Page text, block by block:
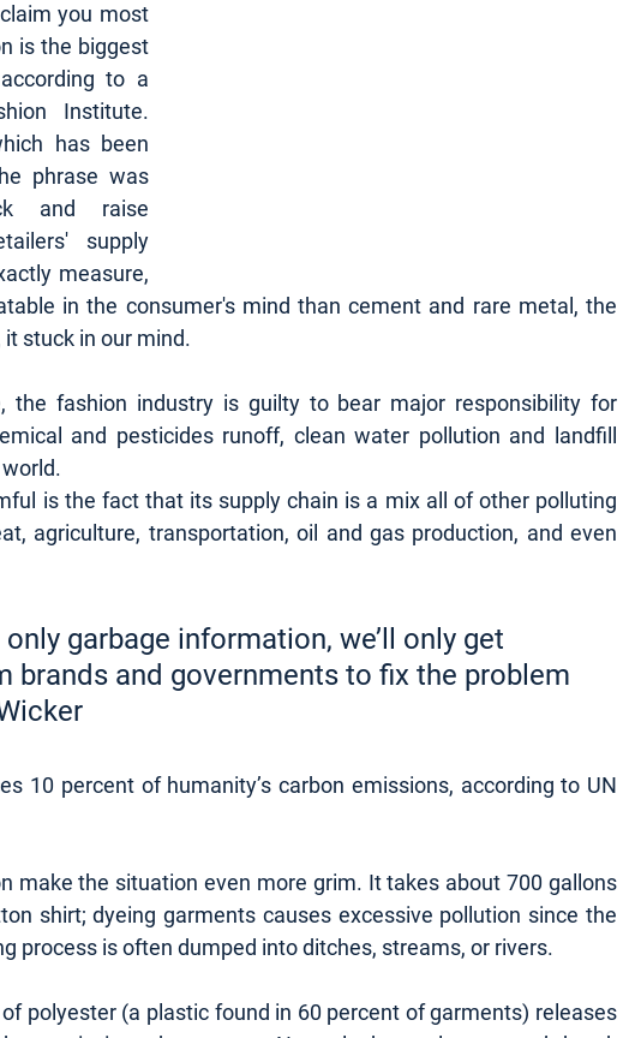
you most
is the biggest
to a
Institute.
phrase was
and raise
supply
measure,
in the consumer's mind than cement and rare metal, the
stuck in our mind.
the fashion industry is guilty to bear major responsibility for
and pesticides runoff, clean water pollution and landfill
is the fact that its supply chain is a mix all of other polluting
agriculture, transportation, oil and gas production, and even
garbage information, we’ll only get
brands and governments to fix the problem
Wicker
10 percent of humanity’s carbon emissions, according to UN
make the situation even more grim. It takes about 700 gallons
shirt; dyeing garments causes excessive pollution since the
process is often dumped into ditches, streams, or rivers.
polyester (a plastic found in 60 percent of garments) releases